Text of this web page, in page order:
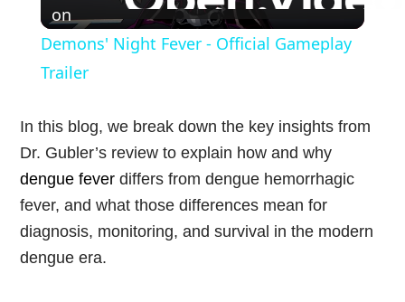
Video
on
Demons' Night Fever - Official Gameplay
Trailer
In this blog, we break down the key insights from
Dr. Gubler’s review to explain how and why
dengue fever differs from dengue hemorrhagic
fever, and what those differences mean for
diagnosis, monitoring, and survival in the modern
dengue era.